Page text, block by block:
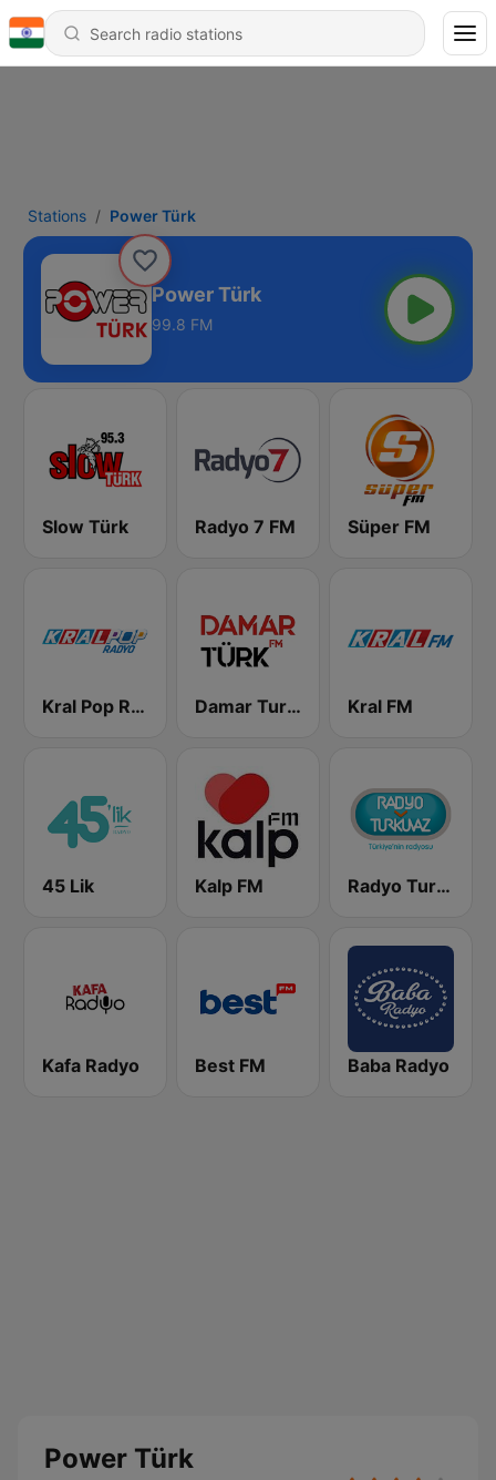
Stations Power Türk
Power Türk
99.8 FM
Slow Türk Radyo 7 FM Süper FM
Kral Pop Radyo Damar Turk FM Kral FM
45 Lik Kalp FM Radyo Turkuvaz
Kafa Radyo Best FM Baba Radyo
Power Türk